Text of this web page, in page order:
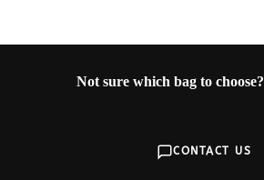
Not sure which bag to choose?
CONTACT US